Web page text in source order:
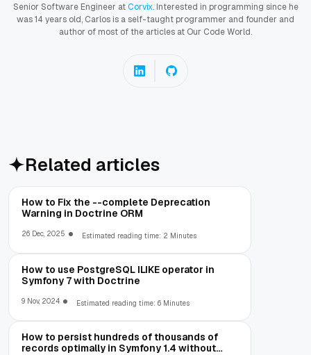
Senior Software Engineer atCorvix. Interested in programming since he
was 14 years old, Carlos is a self-taught programmer and founder and
author of most of the articles at Our Code World.
Related articles
How to Fix the --complete Deprecation
Warning in Doctrine ORM
26 Dec, 2025 Estimated reading time: 2 Minutes
How to use PostgreSQL ILIKE operator in
Symfony 7 with Doctrine
9 Nov, 2024 Estimated reading time: 6 Minutes
How to persist hundreds of thousands of
records optimally in Symfony 1.4 without